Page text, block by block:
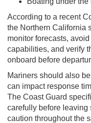
According to a recent
the Northern California
monitor forecasts,
capabilities, and verify
onboard before
Mariners should also
can impact response
The Coast Guard
carefully before leaving
caution throughout the